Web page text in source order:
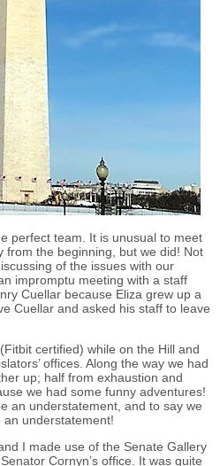
perfect team. It is unusual to meet
from the beginning, but we did! Not
of the issues with our
impromptu meeting with a staff
Cuellar because Eliza grew up a
Cuellar and asked his staff to leave
certified) while on the Hill and
offices. Along the way we had
up; half from exhaustion and
we had some funny adventures!
an understatement, and to say we
understatement!
I made use of the Senate Gallery
Cornyn’s office. It was quite